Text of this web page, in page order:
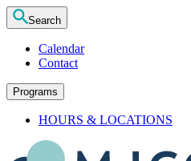
Search
Calendar
Contact
Programs
HOURS & LOCATIONS